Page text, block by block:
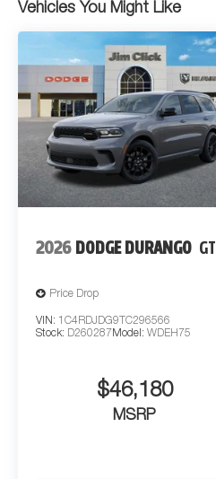
Vehicles You Might Like
2026 DODGE DURANGO GT
Price Drop
VIN: 1C4RDJDG9TC296566
Stock: D260287 Model: WDEH75
$46,180
MSRP